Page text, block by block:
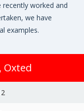
worked and
we have
examples.
Oxted